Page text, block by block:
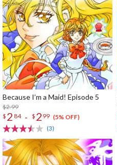
Because I’m a Maid! Episode 5
$2.99
$ 2 84 - $ 2 99 (5% OFF)
(3)